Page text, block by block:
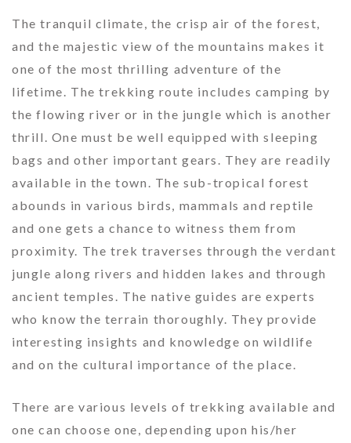
The tranquil climate, the crisp air of the forest,
and the majestic view of the mountains makes it
one of the most thrilling adventure of the
lifetime. The trekking route includes camping by
the flowing river or in the jungle which is another
thrill. One must be well equipped with sleeping
bags and other important gears. They are readily
available in the town. The sub-tropical forest
abounds in various birds, mammals and reptile
and one gets a chance to witness them from
proximity. The trek traverses through the verdant
jungle along rivers and hidden lakes and through
ancient temples. The native guides are experts
who know the terrain thoroughly. They provide
interesting insights and knowledge on wildlife
and on the cultural importance of the place.
There are various levels of trekking available and
one can choose one, depending upon his/her